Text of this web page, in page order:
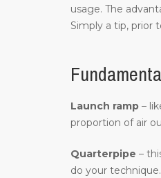
usage. The
Simply a tip, prior
Launch ramp –
proportion of air
Quarterpipe –
do your technique.